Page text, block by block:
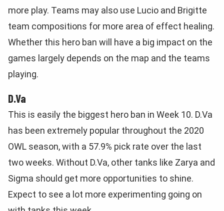
more play. Teams may also use Lucio and Brigitte
team compositions for more area of effect healing.
Whether this hero ban will have a big impact on the
games largely depends on the map and the teams
playing.
D.Va
This is easily the biggest hero ban in Week 10. D.Va
has been extremely popular throughout the 2020
OWL season, with a 57.9% pick rate over the last
two weeks. Without D.Va, other tanks like Zarya and
Sigma should get more opportunities to shine.
Expect to see a lot more experimenting going on